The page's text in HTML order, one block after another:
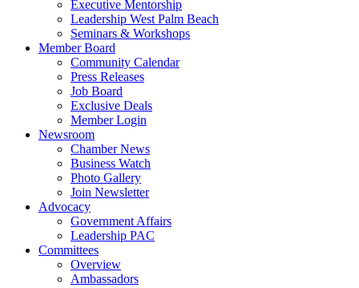
Executive Mentorship
Leadership West Palm Beach
Seminars & Workshops
Member Board
Community Calendar
Press Releases
Job Board
Exclusive Deals
Member Login
Newsroom
Chamber News
Business Watch
Photo Gallery
Join Newsletter
Advocacy
Government Affairs
Leadership PAC
Committees
Overview
Ambassadors